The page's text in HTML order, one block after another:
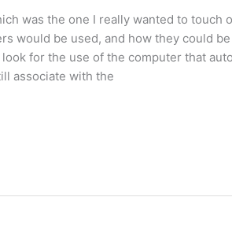
was the one I really wanted to touch
would be used, and how they could
for the use of the computer that
associate with the